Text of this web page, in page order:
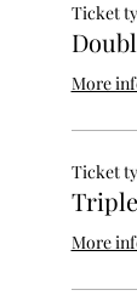
Ticket
More
Ticket
More